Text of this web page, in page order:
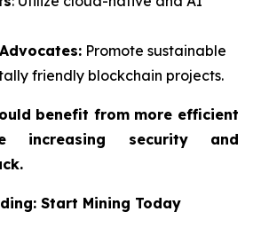
Promote sustainable
friendly blockchain projects.
benefit from more efficient
increasing security and
Start Mining Today